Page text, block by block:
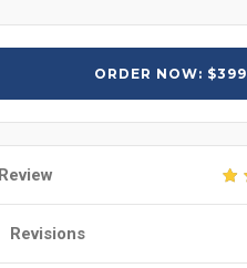
ORDER NOW: $399
Revisions